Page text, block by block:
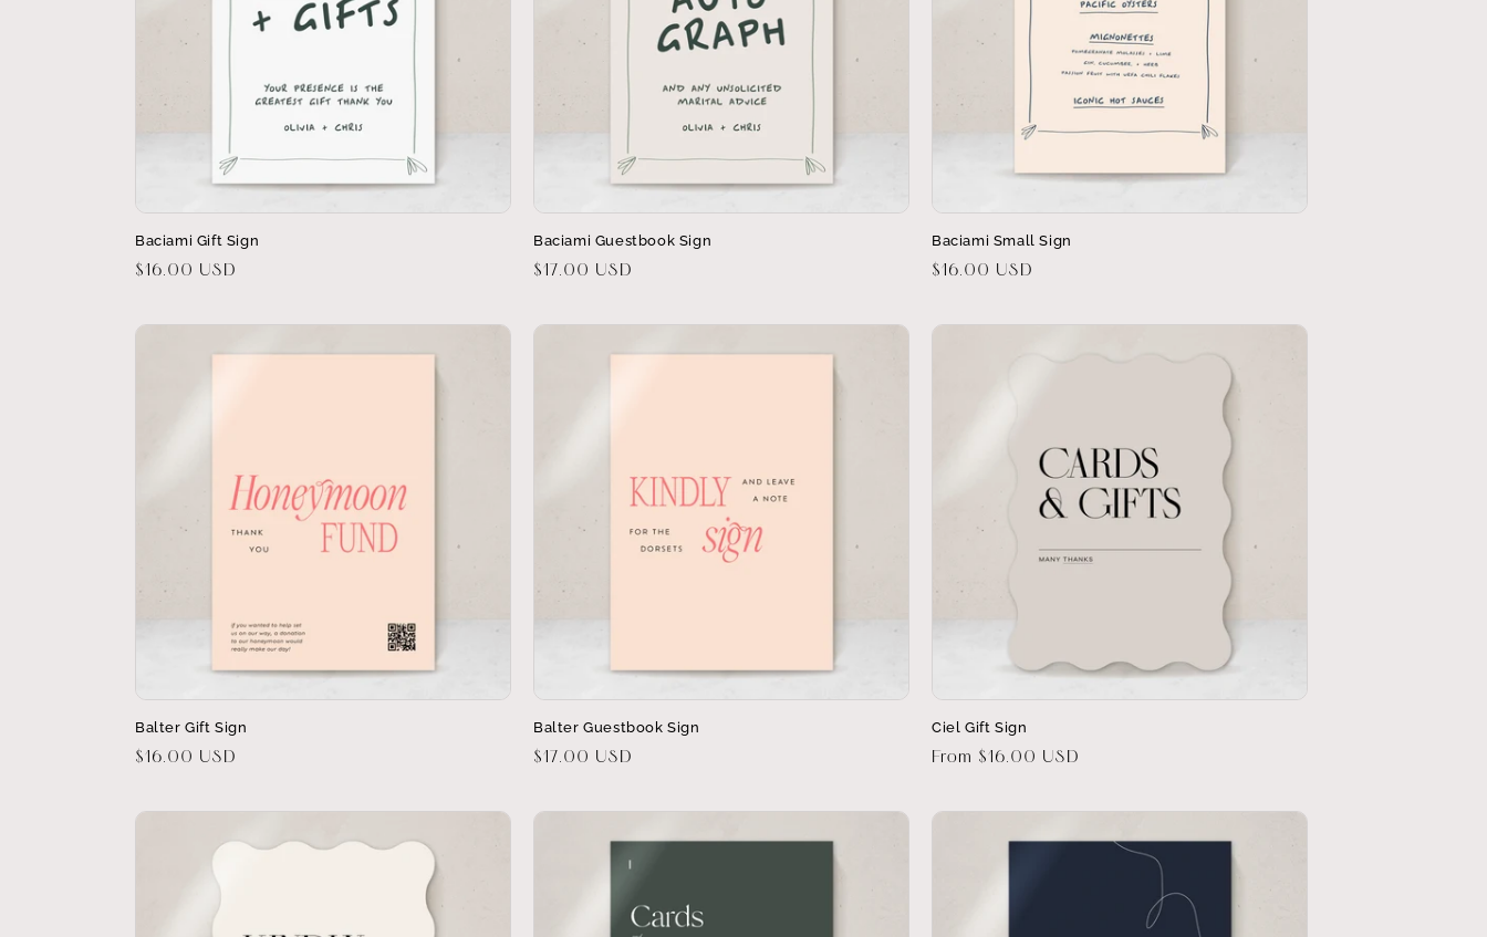
Baciami Gift Sign
Regular
$16.00 USD
Baciami Guestbook Sign
Regular
$17.00 USD
Baciami Small Sign
Regular
$16.00 USD
Balter Gift Sign
Regular
$16.00 USD
Balter Guestbook Sign
Regular
$17.00 USD
Ciel Gift Sign
Regular
From $16.00 USD